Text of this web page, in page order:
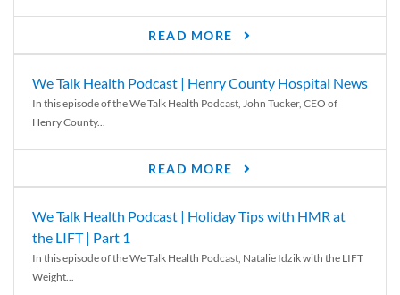
READ MORE
We Talk Health Podcast | Henry County Hospital News
In this episode of the We Talk Health Podcast, John Tucker, CEO of
Henry County...
READ MORE
We Talk Health Podcast | Holiday Tips with HMR at
the LIFT | Part 1
In this episode of the We Talk Health Podcast, Natalie Idzik with the LIFT
Weight...